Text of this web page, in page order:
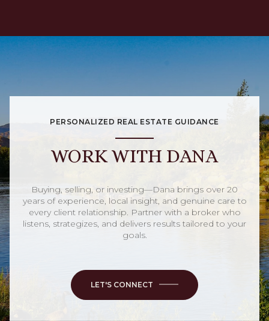
PERSONALIZED REAL ESTATE GUIDANCE
WORK WITH DANA
Buying, selling, or investing—Dana brings over 20
years of experience, local insight, and genuine care to
every client relationship. Partner with a broker who
listens, strategizes, and delivers results tailored to your
goals.
LET'S CONNECT